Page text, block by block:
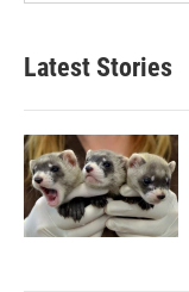
Latest Stories